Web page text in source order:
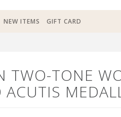
NEW ITEMS GIFT CARD
TWO-TONE
ACUTIS